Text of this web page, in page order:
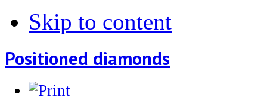
Skip to content
Positioned diamonds